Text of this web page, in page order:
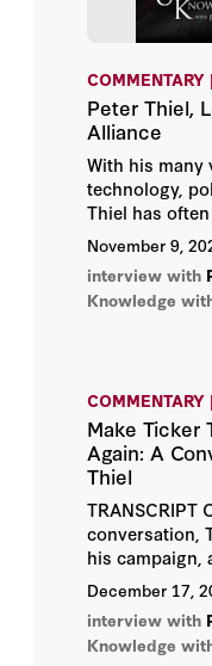
COMMENTARY
Peter Thiel,
Alliance
With his many
technology,
Thiel has
Renaissance
fitting that we
where the
thrived for
November 9,
interview with
Knowledge
COMMENTARY
Make Ticker
Again: A
Thiel
TRANSCRIPT
conversation,
his campaign,
totalitarian
States and
“following the
Biden
December 17,
interview with
Knowledge